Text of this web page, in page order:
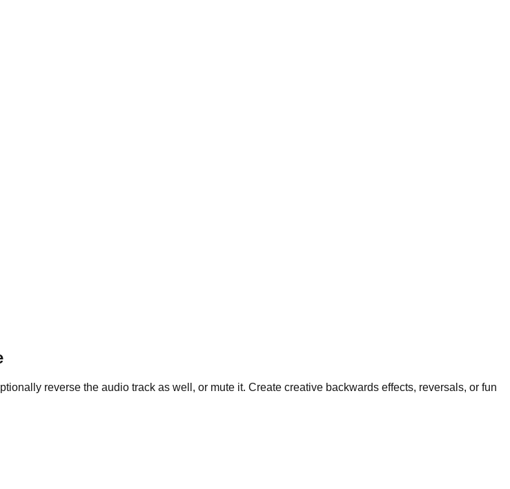
reverse the audio track as well, or mute it. Create creative backwards effects, reversals, or fun